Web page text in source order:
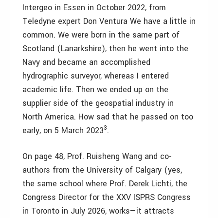
Intergeo in Essen in October 2022, from
Teledyne expert Don Ventura We have a little in
common. We were born in the same part of
Scotland (Lanarkshire), then he went into the
Navy and became an accomplished
hydrographic surveyor, whereas I entered
academic life. Then we ended up on the
supplier side of the geospatial industry in
North America. How sad that he passed on too
early, on 5 March 20233.
On page 48, Prof. Ruisheng Wang and co-
authors from the University of Calgary (yes,
the same school where Prof. Derek Lichti, the
Congress Director for the XXV ISPRS Congress
in Toronto in July 2026, works—it attracts